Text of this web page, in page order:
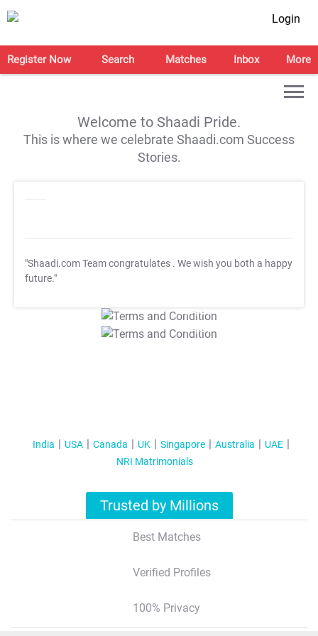
Login
Register Now Search Matches Inbox More
Welcome to Shaadi Pride.
This is where we celebrate Shaadi.com Success
Stories.
"Shaadi.com Team congratulates . We wish you both a happy
future."
T&C Apply
T&C Apply
India USA Canada UK Singapore Australia
UAE
NRI Matrimonials
Trusted by Millions
Best Matches
Verified Profiles
100% Privacy